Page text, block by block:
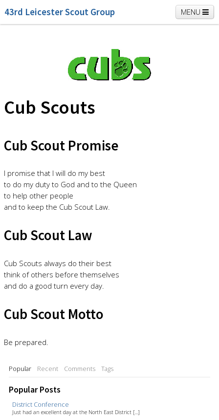
MENU
43rd Leicester Scout Group
Cubs Scouts
Cub Scouts
Cub Scout Promise
I promise that I will do my best
to do my duty to God and to the Queen
to help other people
and to keep the Cub Scout Law.
Cub Scout Law
Cub Scouts always do their best
think of others before themselves
and do a good turn every day.
Cub Scout Motto
Be prepared.
Popular Recent Comments Tags
Popular Posts
District Conference
Just had an excellent day at the North East District [...]